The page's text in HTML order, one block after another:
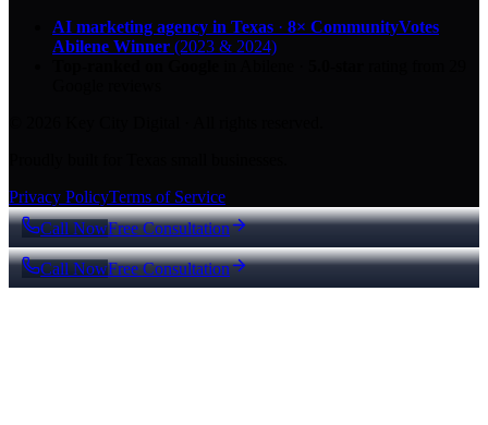
AI marketing agency in Texas · 8× CommunityVotes
Abilene Winner (2023 & 2024)
Privacy PolicyTerms of Service
Call NowFree Consultation
Call NowFree Consultation